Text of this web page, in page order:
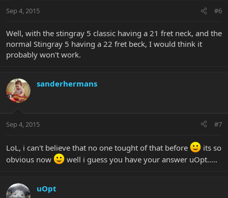
Sep 4, 2015 #6
Well, with the stingray 5 classic having a 21 fret neck, and the
normal Stingray 5 having a 22 fret beck, I would think it
probably won't work.
sanderhermans
Sep 4, 2015 #7
LoL, i can't believe that no one tought of that before
its so
obvious now
well i guess you have your answer uOpt.....
uOpt